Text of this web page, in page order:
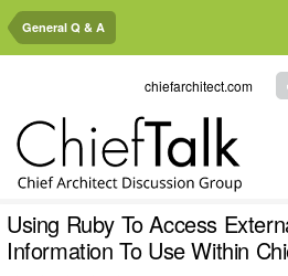
General Q & A
chiefarchitect.com
Using Ruby To Access
Information To Use Within